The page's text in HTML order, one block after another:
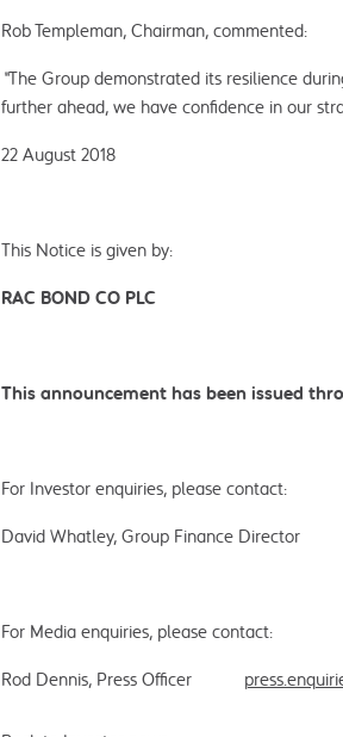
Rob Templeman, Chairman, commented:
“The Group demonstrated its resilience
further ahead, we have confidence in our
22 August 2018
This Notice is given by:
RAC BOND CO PLC
This announcement has been issued
For Investor enquiries, please contact:
David Whatley, Group Finance
For Media enquiries, please contact:
Rod Dennis, Press Officer